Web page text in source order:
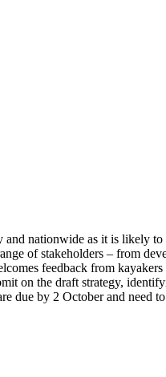
nationwide as it is likely
of stakeholders – from
feedback from kayakers
on the draft strategy,
due by 2 October and need